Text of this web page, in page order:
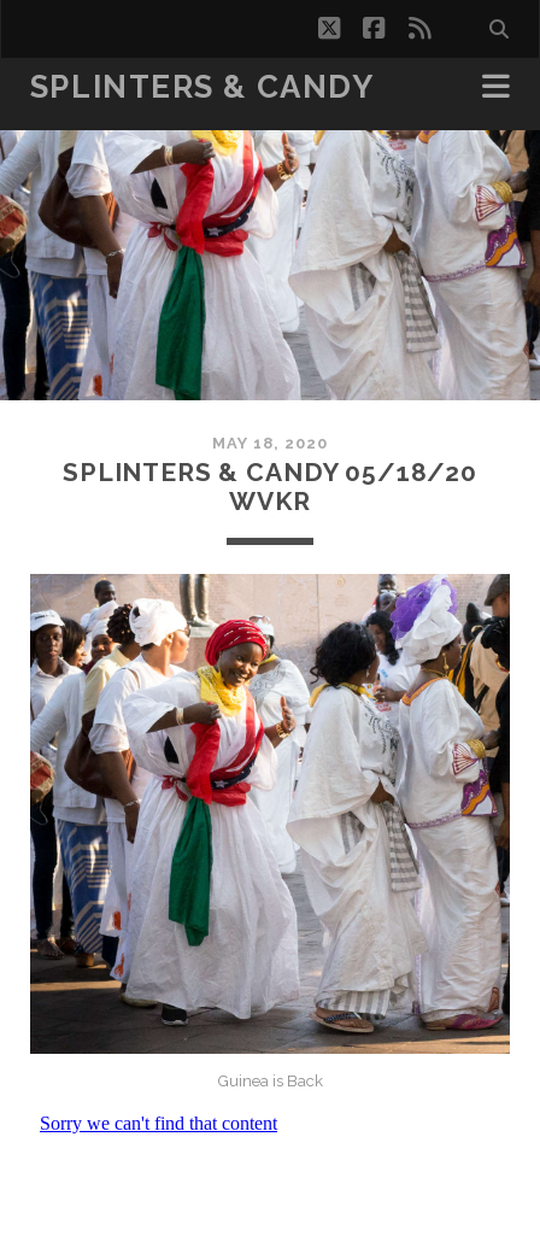
twitterfacebook
rss
SPLINTERS & CANDY
MAY 18, 2020
SPLINTERS & CANDY 05/18/20
WVKR
Guinea is Back